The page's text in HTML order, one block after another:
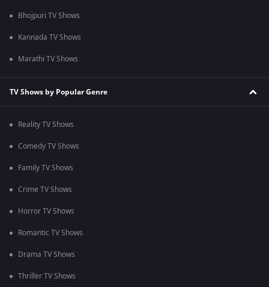
Bhojpuri TV Shows
Kannada TV Shows
Marathi TV Shows
TV Shows by Popular Genre
Reality TV Shows
Comedy TV Shows
Family TV Shows
Crime TV Shows
Horror TV Shows
Romantic TV Shows
Drama TV Shows
Thriller TV Shows